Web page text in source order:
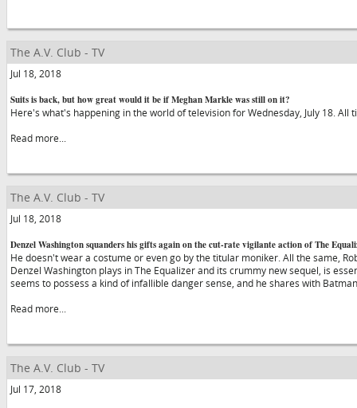
The A.V. Club - TV
Jul 18, 2018
Suits is back, but how great would it be if Meghan Markle was still on it?
Here's what's happening in the world of television for Wednesday, July 18. All
Read more...
The A.V. Club - TV
Jul 18, 2018
Denzel Washington squanders his gifts again on the cut-rate vigilante action of The
He doesn't wear a costume or even go by the titular moniker. All the same,
Denzel Washington plays in The Equalizer and its crummy new sequel, is
seems to possess a kind of infallible danger sense, and he shares with
Read more...
The A.V. Club - TV
Jul 17, 2018